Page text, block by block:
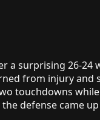
a surprising 26-
from injury
touchdowns
defense came